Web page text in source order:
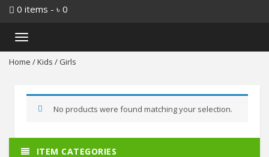
0 items - ৳ 0
Toggle
Home /Kids / Girls
No products were found matching your selection.
ITEM CATEGORIES